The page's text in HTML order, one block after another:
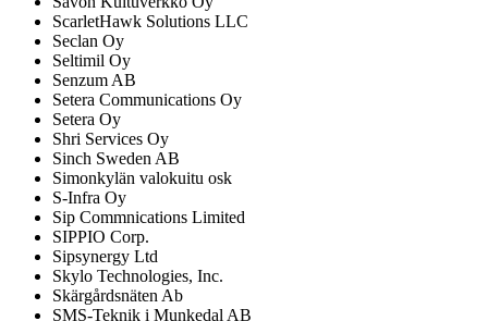
ScarletHawk Solutions LLC
Seclan Oy
Seltimil Oy
Senzum AB
Setera Communications Oy
Setera Oy
Shri Services Oy
Sinch Sweden AB
Simonkylän valokuitu osk
S-Infra Oy
Sip Commnications Limited
SIPPIO Corp.
Sipsynergy Ltd
Skylo Technologies, Inc.
Skärgårdsnäten Ab
SMS-Teknik i Munkedal AB